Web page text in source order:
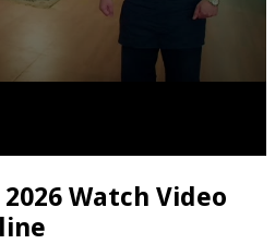
Watch Video